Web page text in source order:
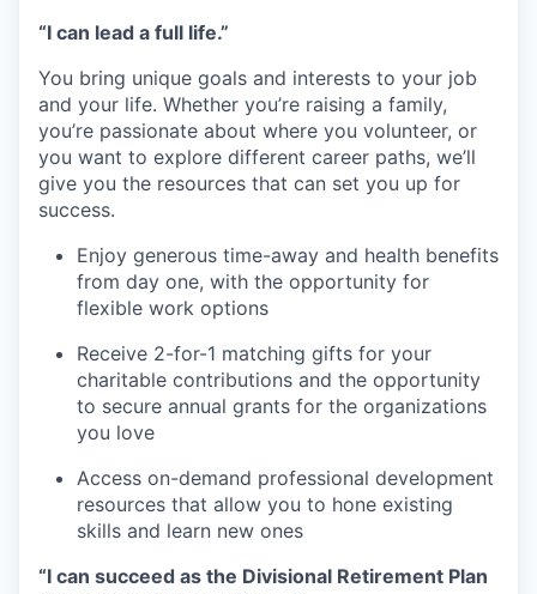
“I can lead a full life.”
You bring unique goals and interests to your job
and your life. Whether you’re raising a family,
you’re passionate about where you volunteer, or
you want to explore different career paths, we’ll
give you the resources that can set you up for
success.
Enjoy generous time-away and health benefits
from day one, with the opportunity for
flexible work options
Receive 2-for-1 matching gifts for your
charitable contributions and the opportunity
to secure annual grants for the organizations
you love
Access on-demand professional development
resources that allow you to hone existing
skills and learn new ones
“I can succeed as the Divisional Retirement Plan